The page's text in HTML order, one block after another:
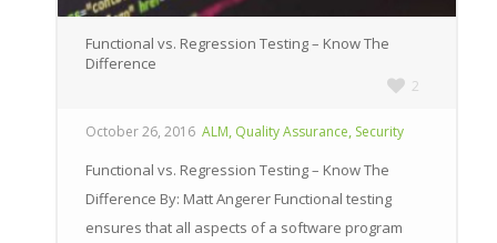
Functional vs. Regression Testing – Know The
Difference
2
October 26, 2016 ALM, Quality Assurance, Security
Functional vs. Regression Testing – Know The
Difference By: Matt Angerer Functional testing
ensures that all aspects of a software program